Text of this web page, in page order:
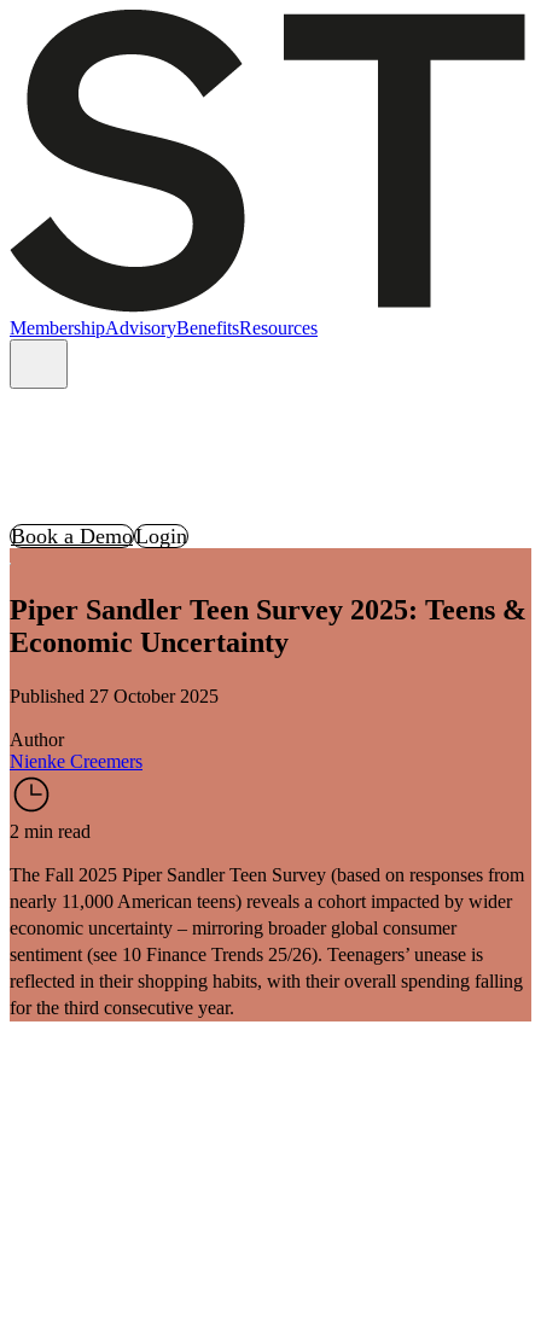
MembershipAdvisoryBenefitsResources
Book a DemoLogin
Piper Sandler Teen Survey 2025: Teens &
Economic Uncertainty
Published 27 October 2025
Author
Nienke Creemers
2 min read
The Fall 2025 Piper Sandler Teen Survey (based on responses from
nearly 11,000 American teens) reveals a cohort impacted by wider
economic uncertainty – mirroring broader global consumer
sentiment (see 10 Finance Trends 25/26). Teenagers’ unease is
reflected in their shopping habits, with their overall spending falling
for the third consecutive year.